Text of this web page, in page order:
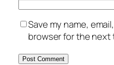
Save my name,
browser for the next